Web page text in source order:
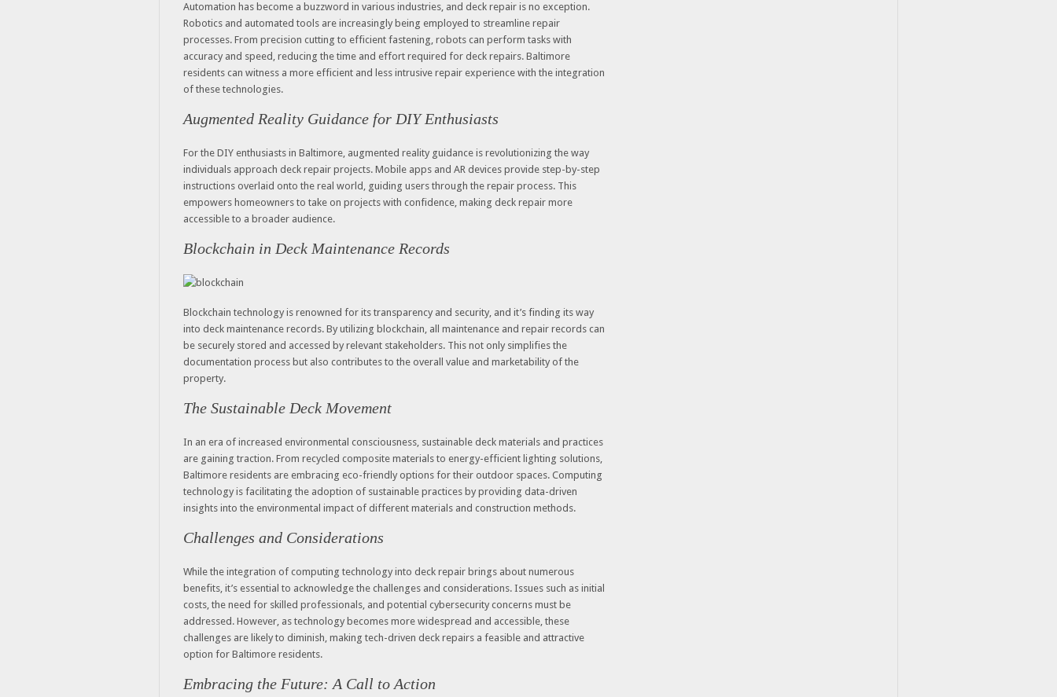
Automation has become a buzzword in various industries, and deck repair is no exception.
Robotics and automated tools are increasingly being employed to streamline repair
processes. From precision cutting to efficient fastening, robots can perform tasks with
accuracy and speed, reducing the time and effort required for deck repairs. Baltimore
residents can witness a more efficient and less intrusive repair experience with the integration
of these technologies.
Augmented Reality Guidance for DIY Enthusiasts
For the DIY enthusiasts in Baltimore, augmented reality guidance is revolutionizing the way
individuals approach deck repair projects. Mobile apps and AR devices provide step-by-step
instructions overlaid onto the real world, guiding users through the repair process. This
empowers homeowners to take on projects with confidence, making deck repair more
accessible to a broader audience.
Blockchain in Deck Maintenance Records
Blockchain technology is renowned for its transparency and security, and it’s finding its way
into deck maintenance records. By utilizing blockchain, all maintenance and repair records can
be securely stored and accessed by relevant stakeholders. This not only simplifies the
documentation process but also contributes to the overall value and marketability of the
property.
The Sustainable Deck Movement
In an era of increased environmental consciousness, sustainable deck materials and practices
are gaining traction. From recycled composite materials to energy-efficient lighting solutions,
Baltimore residents are embracing eco-friendly options for their outdoor spaces. Computing
technology is facilitating the adoption of sustainable practices by providing data-driven
insights into the environmental impact of different materials and construction methods.
Challenges and Considerations
While the integration of computing technology into deck repair brings about numerous
benefits, it’s essential to acknowledge the challenges and considerations. Issues such as initial
costs, the need for skilled professionals, and potential cybersecurity concerns must be
addressed. However, as technology becomes more widespread and accessible, these
challenges are likely to diminish, making tech-driven deck repairs a feasible and attractive
option for Baltimore residents.
Embracing the Future: A Call to Action